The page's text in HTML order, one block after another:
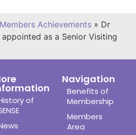
Members Achievements » Dr
as a Senior Visiting
of
Navigation
Benefits of
Membership
Members
Area